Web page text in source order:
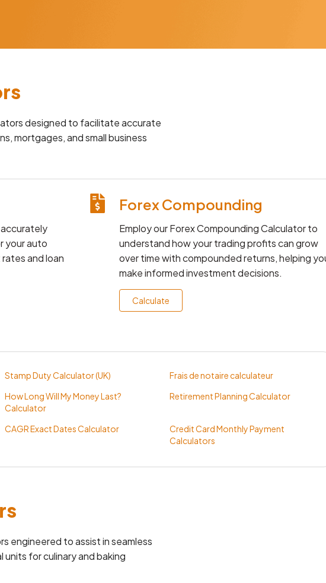
designed to facilitate accurate
mortgages, and small business
accurately
your auto
and loan
Forex Compounding
Employ our Forex Compounding Calculator to
understand how your trading profits can grow
over time with compounded returns, helping
make informed investment decisions.
Calculate
Stamp Duty Calculator (UK)
Frais de notaire calculateur
How Long Will My Money Last?
Calculator
Retirement Planning Calculator
CAGR Exact Dates Calculator
Credit Card Monthly Payment
Calculators
engineered to assist in seamless
for culinary and baking